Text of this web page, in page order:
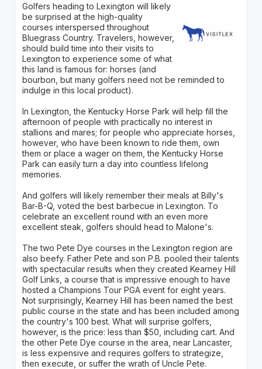
Golfers heading to Lexington will likely
be surprised at the high-quality
courses interspersed throughout
Bluegrass Country. Travelers, however,
should build time into their visits to
Lexington to experience some of what
this land is famous for: horses (and
bourbon, but many golfers need not be reminded to
indulge in this local product).
In Lexington, the Kentucky Horse Park will help fill the
afternoon of people with practically no interest in
stallions and mares; for people who appreciate horses,
however, who have been known to ride them, own
them or place a wager on them, the Kentucky Horse
Park can easily turn a day into countless lifelong
memories.
And golfers will likely remember their meals at Billy's
Bar-B-Q, voted the best barbecue in Lexington. To
celebrate an excellent round with an even more
excellent steak, golfers should head to Malone's.
The two Pete Dye courses in the Lexington region are
also beefy. Father Pete and son P.B. pooled their talents
with spectacular results when they created Kearney Hill
Golf Links, a course that is impressive enough to have
hosted a Champions Tour PGA event for eight years.
Not surprisingly, Kearney Hill has been named the best
public course in the state and has been included among
the country's 100 best. What will surprise golfers,
however, is the price: less than $50, including cart. And
the other Pete Dye course in the area, near Lancaster,
is less expensive and requires golfers to strategize,
then execute, or suffer the wrath of Uncle Pete.